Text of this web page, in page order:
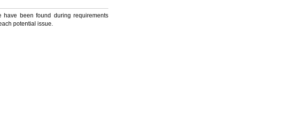
have been found during requirements
potential issue.